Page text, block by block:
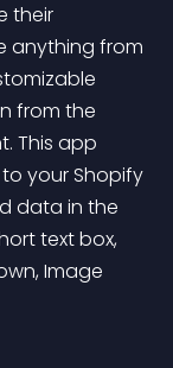
their
anything from
from the
This app
your Shopify
data in the
text box,
Image